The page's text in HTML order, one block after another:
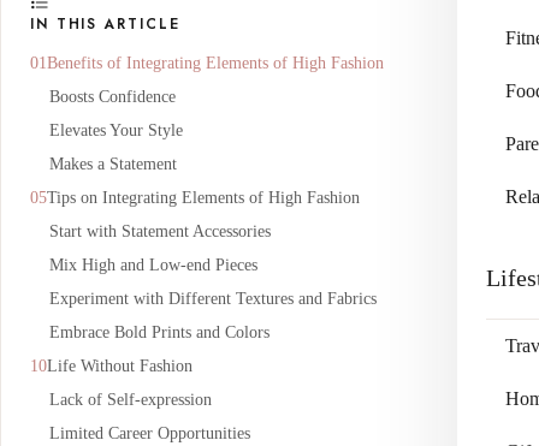
IN THIS ARTICLE
Benefits of Integrating Elements of High Fashion
Boosts Confidence
Elevates Your Style
Makes a Statement
Tips on Integrating Elements of High Fashion
Start with Statement Accessories
Mix High and Low-end Pieces
Experiment with Different Textures and Fabrics
Embrace Bold Prints and Colors
Life Without Fashion
Lack of Self-expression
Limited Career Opportunities